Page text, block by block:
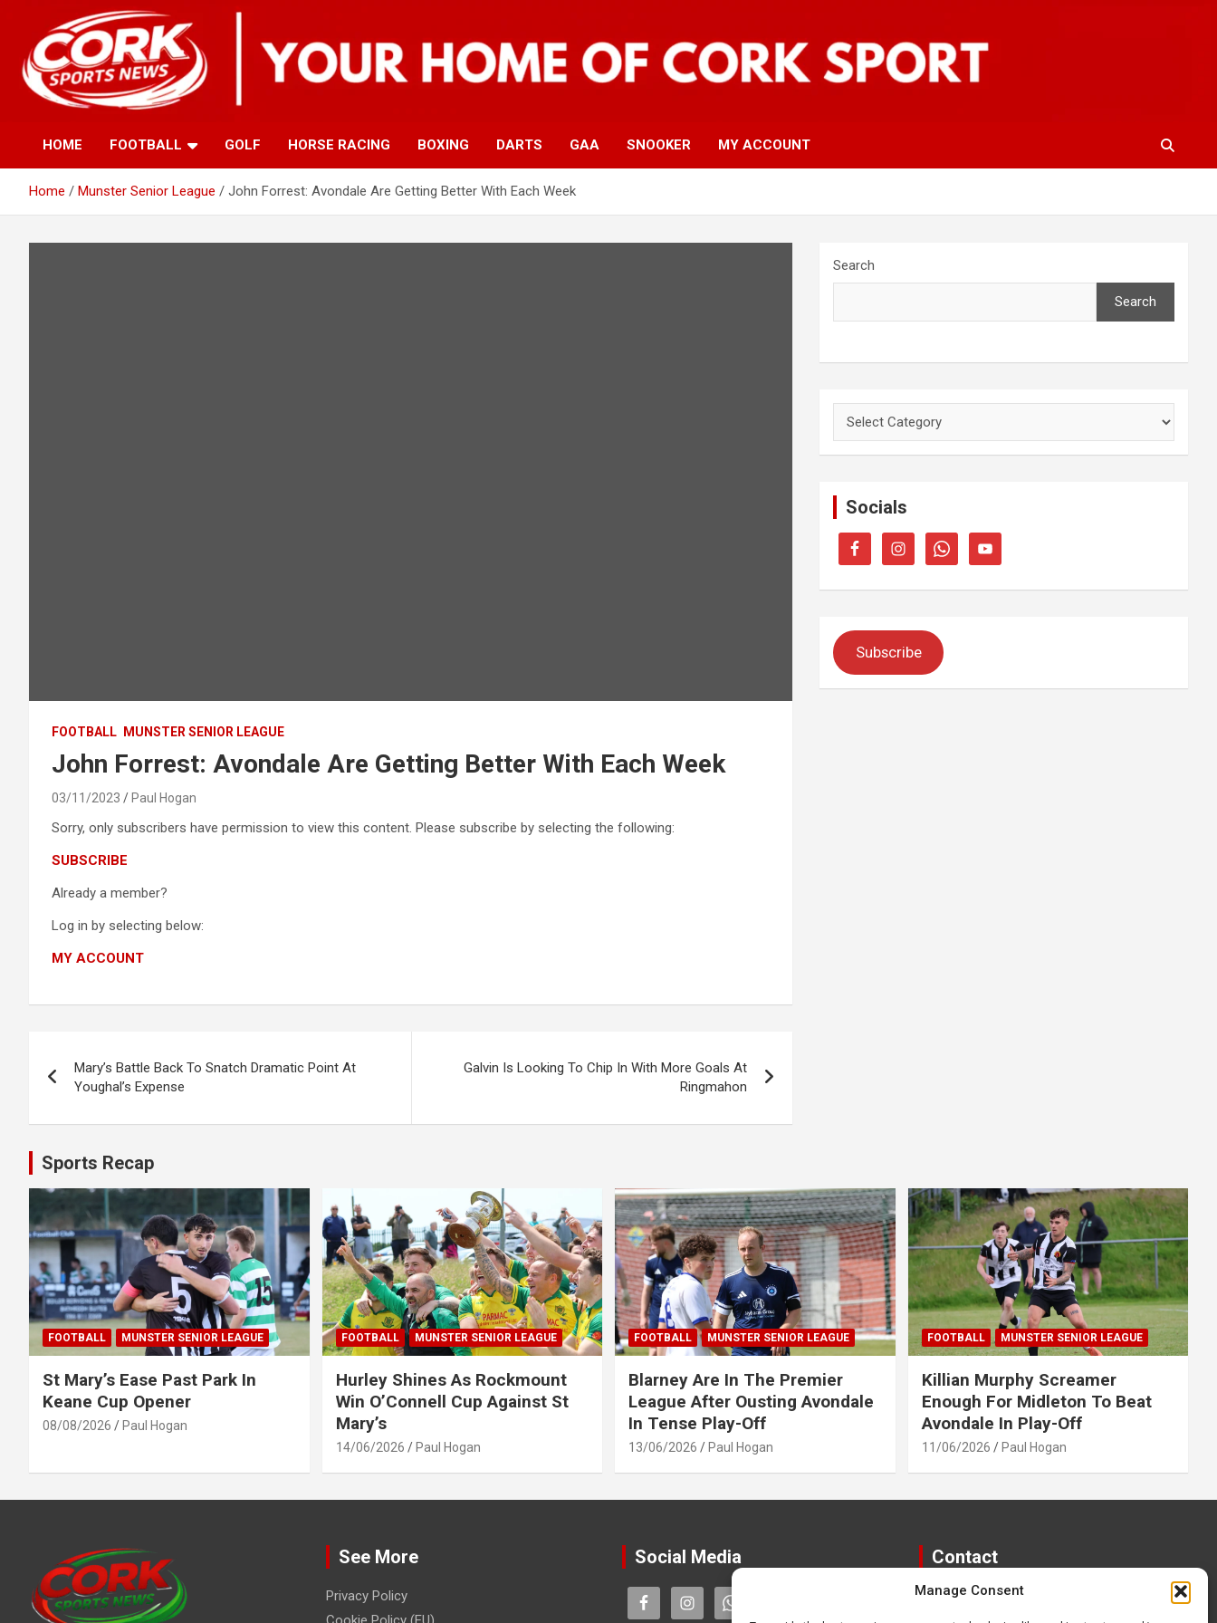
Manage Consent
content
HOME FOOTBALL GOLF HORSE RACING BOXING DARTS GAA SNOOKER MY ACCOUNT
Home Munster Senior League John Forrest: Avondale Are Getting Better With Each Week
FOOTBALL MUNSTER SENIOR LEAGUE
John Forrest: Avondale Are Getting Better With Each Week
03/11/2023 Paul Hogan
Sorry, only subscribers have permission to view this content. Please subscribe by selecting the following:
SUBSCRIBE
Already a member?
Log in by selecting below:
MY ACCOUNT
navigation
Mary’s Battle Back To Snatch Dramatic Point At
Youghal’s Expense
Galvin Is Looking To Chip In With More Goals At
Ringmahon
Search
Search
Categories
Socials
Subscribe
Sports Recap
FOOTBALL MUNSTER SENIOR LEAGUE
St Mary’s Ease Past Park In
Keane Cup Opener
08/08/2026 Paul Hogan
FOOTBALL MUNSTER SENIOR LEAGUE
Hurley Shines As Rockmount
Win O’Connell Cup Against St
Mary’s
14/06/2026 Paul Hogan
FOOTBALL MUNSTER SENIOR LEAGUE
Blarney Are In The Premier
League After Ousting Avondale
In Tense Play-Off
13/06/2026 Paul Hogan
FOOTBALL MUNSTER SENIOR LEAGUE
Killian Murphy Screamer
Enough For Midleton To Beat
Avondale In Play-Off
11/06/2026 Paul Hogan
See More
Privacy Policy
Social Media Contact
paulhogangates@gmail.com